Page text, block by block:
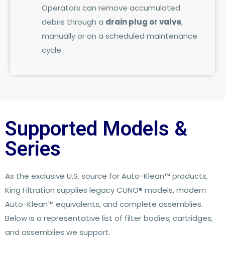
Operators can remove accumulated
debris through a drain plug or valve,
manually or on a scheduled maintenance
cycle.
Supported Models &
Series
As the exclusive U.S. source for Auto-Klean™ products,
King Filtration supplies legacy CUNO® models, modern
Auto-Klean™ equivalents, and complete assemblies.
Below is a representative list of filter bodies, cartridges,
and assemblies we support.